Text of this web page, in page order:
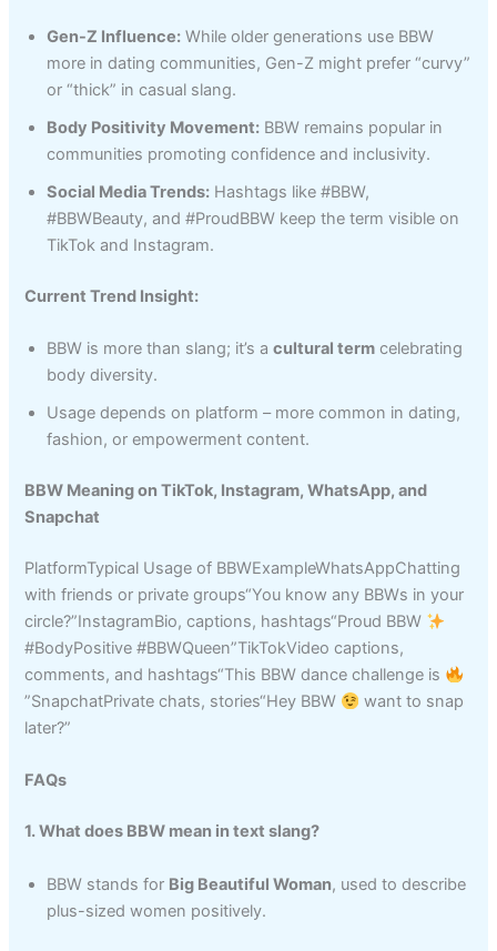
Gen-Z Influence: While older generations use BBW
more in dating communities, Gen-Z might prefer “curvy”
or “thick” in casual slang.
Body Positivity Movement: BBW remains popular in
communities promoting confidence and inclusivity.
Social Media Trends: Hashtags like #BBW,
#BBWBeauty, and #ProudBBW keep the term visible on
TikTok and Instagram.
Current Trend Insight:
BBW is more than slang; it’s acultural term celebrating
body diversity.
Usage depends on platform – more common in dating,
fashion, or empowerment content.
BBW Meaning on TikTok, Instagram, WhatsApp, and
Snapchat
PlatformTypical Usage of BBWExampleWhatsAppChatting
with friends or private groups“You know any BBWs in your
circle?”InstagramBio, captions, hashtags“Proud BBW
#BodyPositive #BBWQueen”TikTokVideo captions,
comments, and hashtags“This BBW dance challenge is
”SnapchatPrivate chats, stories“Hey BBW
want to snap
later?”
FAQs
1. What does BBW mean in text slang?
BBW stands for Big Beautiful Woman, used to describe
plus-sized women positively.